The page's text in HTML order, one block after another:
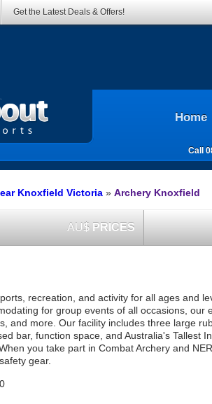
Home
Call
Knoxfield Victoria » Archery Knoxfield
AU$ PRICES
recreation, and activity for all ages and
for group events of all occasions,
and more. Our facility includes three large
bar, function space, and Australia's Tallest
you take part in Combat Archery and
gear.
Get the Latest Deals & Offers!